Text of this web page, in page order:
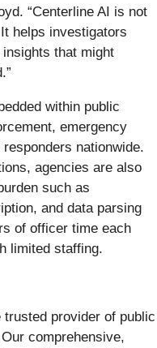
“Centerline AI is not
helps investigators
that might
within public
emergency
nationwide.
agencies are also
such as
and data parsing
of officer time each
limited staffing.
trusted provider of public
comprehensive,